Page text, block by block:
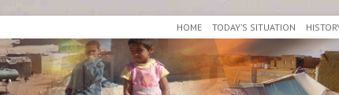
HOME TODAY’S SITUATION